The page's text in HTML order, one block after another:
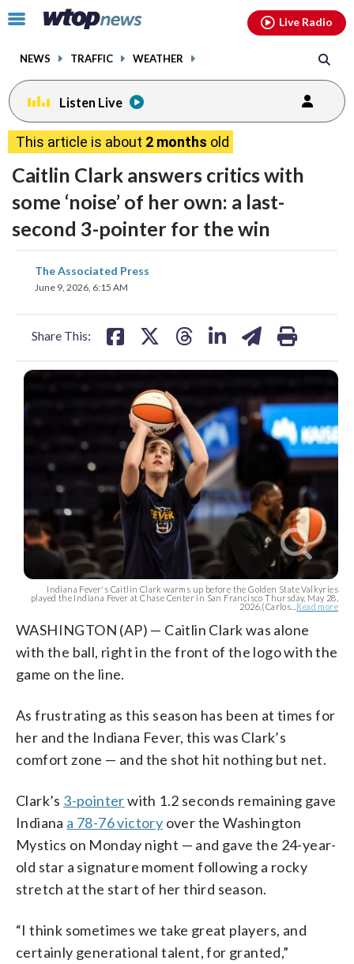
Click
toggle
menu.
NEWS TRAFFIC WEATHER
Live Radio
Listen Live
This article is about 2 months old
Caitlin Clark answers critics with
some ‘noise’ of her own: a last-
second 3-pointer for the win
The Associated Press
June 9, 2026, 6:15 AM
Share This:
share
on
Indiana Fever's Caitlin Clark warms up before the Golden State Valkyries
played the Indiana Fever at Chase Center in San Francisco Thursday, May 28,
2026.(Carlos... Read more
WASHINGTON (AP) — Caitlin Clark was alone
with the ball, right in the front of the logo with the
game on the line.
As frustrating as this season has been at times for
her and the Indiana Fever, this was Clark’s
comfort zone — and the shot hit nothing but net.
Clark’s 3-pointerwith 1.2 seconds remaining gave
Indiana a 78-76 victory over the Washington
Mystics on Monday night — and gave the 24-year-
old star a signature moment following a rocky
stretch at the start of her third season.
“I think sometimes we take great players, and
certainly generational talent, for granted,”
facebookinstagram youtubethreads